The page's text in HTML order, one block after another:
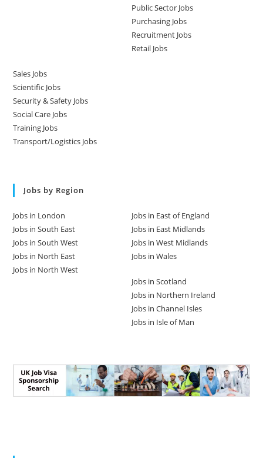
Public Sector Jobs
Purchasing Jobs
Recruitment Jobs
Retail Jobs
Sales Jobs
Scientific Jobs
Security & Safety Jobs
Social Care Jobs
Training Jobs
Transport/Logistics Jobs
Jobs by Region
Jobs in London
Jobs in South East
Jobs in South West
Jobs in North East
Jobs in North West
Jobs in East of England
Jobs in East Midlands
Jobs in West Midlands
Jobs in Wales
Jobs in Scotland
Jobs in Northern Ireland
Jobs in Channel Isles
Jobs in Isle of Man